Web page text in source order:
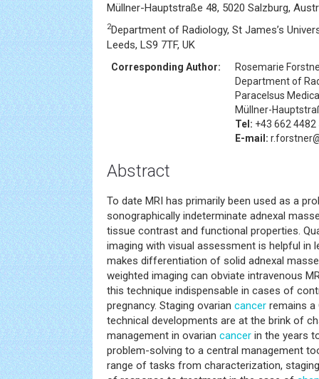
Müllner-Hauptstraße 48, 5020 Salzburg,
2Department of Radiology, St James’s
Leeds, LS9 7TF, UK
Corresponding Author:
Rosemarie
Department of
Paracelsus
Müllner-
Tel: +43 662 4482
E-mail:
Abstract
To date MRI has primarily been used as a
sonographically indeterminate adnexal
tissue contrast and functional properties.
imaging with visual assessment is helpful in
makes differentiation of solid adnexal
weighted imaging can obviate intravenous
this technique indispensable in cases of
pregnancy. Staging ovarian cancer remains a
technical developments are at the brink of
management in ovarian cancer in the years
problem-solving to a central management
range of tasks from characterization,